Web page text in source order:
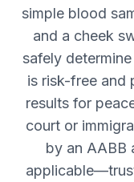
simple blood
and a cheek
safely
is risk-free and
results for
court or
by an AABB